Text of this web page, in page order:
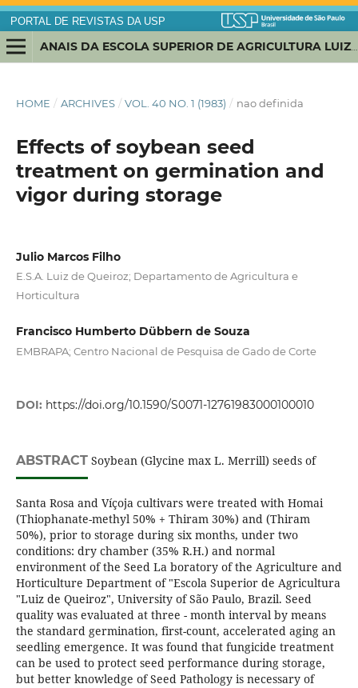
PORTAL DE REVISTAS DA USP
ANAIS DA ESCOLA SUPERIOR DE AGRICULTURA LUIZ DE QUEIROZ
HOME / ARCHIVES / VOL. 40 NO. 1 (1983) / nao definida
Effects of soybean seed
treatment on germination and
vigor during storage
Julio Marcos Filho
E.S.A. Luiz de Queiroz; Departamento de Agricultura e
Horticultura
Francisco Humberto Dübbern de Souza
EMBRAPA; Centro Nacional de Pesquisa de Gado de Corte
DOI: https://doi.org/10.1590/S0071-12761983000100010
ABSTRACTSoybean (Glycine max L. Merrill) seeds of
Santa Rosa and Víçoja cultivars were treated with Homai
(Thiophanate-methyl 50% + Thiram 30%) and (Thiram
50%), prior to storage during six months, under two
conditions: dry chamber (35% R.H.) and normal
environment of the Seed La boratory of the Agriculture and
Horticulture Department of "Escola Superior de Agricultura
"Luiz de Queiroz", University of São Paulo, Brazil. Seed
quality was evaluated at three - month interval by means
the standard germination, first-count, accelerated aging an
seedling emergence. It was found that fungicide treatment
can be used to protect seed performance during storage,
but better knowledge of Seed Pathology is necessary of